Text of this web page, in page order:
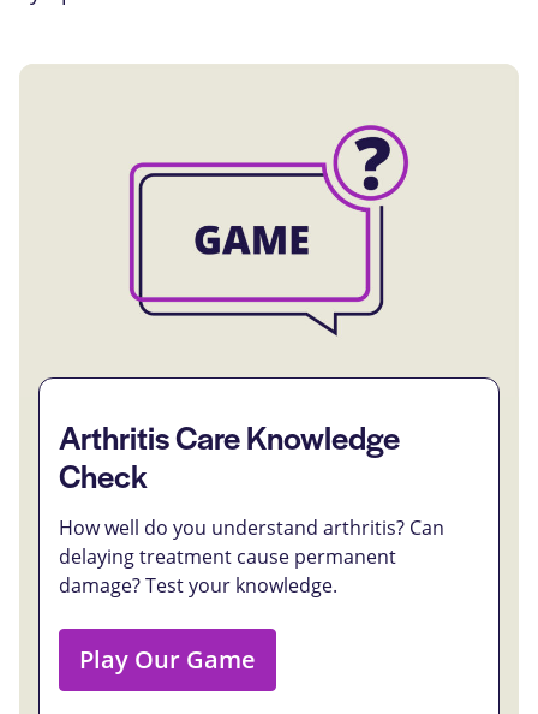
Arthritis Care Knowledge
Check
How well do you understand arthritis? Can
delaying treatment cause permanent
damage? Test your knowledge.
Play Our Game